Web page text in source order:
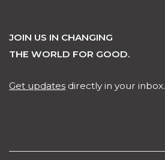
JOIN US IN CHANGING
THE WORLD FOR GOOD.
Get updates directly in your inbox.